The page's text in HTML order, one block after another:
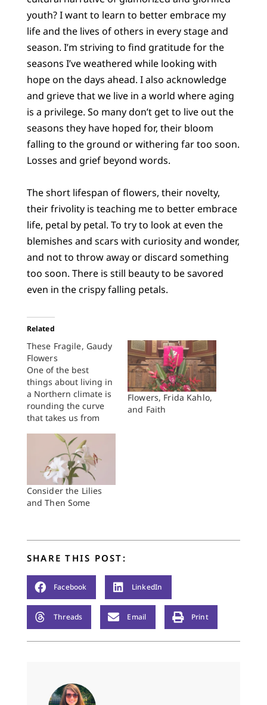
youth? I want to learn to better embrace my
life and the lives of others in every stage and
season. I’m striving to find gratitude for the
seasons I’ve weathered while looking with
hope on the days ahead. I also acknowledge
and grieve that we live in a world where aging
is a privilege. So many don’t get to live out the
seasons they have hoped for, their bloom
falling to the ground or withering far too soon.
Losses and grief beyond words.
The short lifespan of flowers, their novelty,
their frivolity is teaching me to better embrace
life, petal by petal. To try to look at even the
blemishes and scars with curiosity and wonder,
and not to throw away or discard something
too soon. There is still beauty to be savored
even in the crispy falling petals.
Related
These Fragile, Gaudy
Flowers
One of the best
things about living in
a Northern climate is
rounding the curve
that takes us from
cold to warm, from
brown to green, from
no flowers to a land
lush with flowers. As
we move from May to
June, the whole land
Flowers, Frida Kahlo,
and Faith
Consider the Lilies
and Then Some
SHARE THIS POST:
Facebook LinkedIn
Threads Email Print